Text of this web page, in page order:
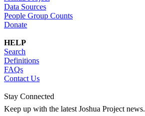
Data Sources
People Group Counts
Donate
HELP
Search
Definitions
FAQs
Contact Us
Stay Connected
Keep up with the latest Joshua Project news.